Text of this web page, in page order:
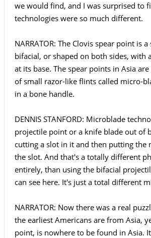
we would find, and I was surprised to
technologies were so much different.
NARRATOR: The Clovis spear point is
bifacial, or shaped on both sides, with
at its base. The spear points in Asia
of small razor-like flints called micro-
in a bone handle.
DENNIS STANFORD: Microblade
projectile point or a knife blade out of
cutting a slot in it and then putting the
the slot. And that's a totally different
entirely, than using the bifacial
can see here. It's just a total different
NARRATOR: Now there was a real
the earliest Americans are from Asia,
point, is nowhere to be found in Asia.